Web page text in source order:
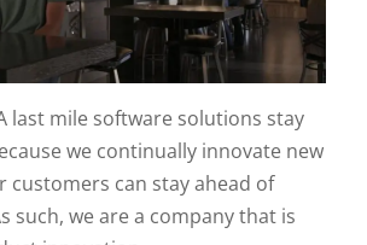
last mile software solutions stay
we continually innovate new
customers can stay ahead of
such, we are a company that is